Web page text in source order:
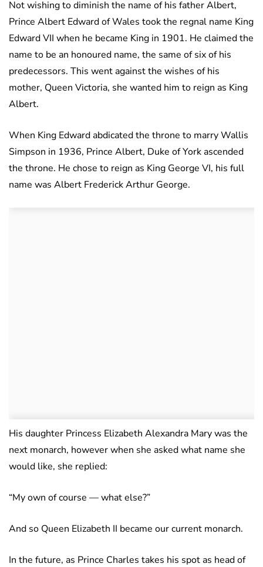
Not wishing to diminish the name of his father Albert,
Prince Albert Edward of Wales took the regnal name King
Edward VII when he became King in 1901. He claimed the
name to be an honoured name, the same of six of his
predecessors. This went against the wishes of his
mother, Queen Victoria, she wanted him to reign as King
Albert.
When King Edward abdicated the throne to marry Wallis
Simpson in 1936, Prince Albert, Duke of York ascended
the throne. He chose to reign as King George VI, his full
name was Albert Frederick Arthur George.
His daughter Princess Elizabeth Alexandra Mary was the
next monarch, however when she asked what name she
would like, she replied:
“My own of course — what else?”
And so Queen Elizabeth II became our current monarch.
In the future, as Prince Charles takes his spot as head of